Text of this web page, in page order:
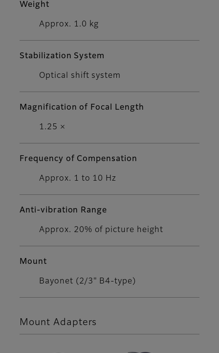
Weight
Approx. 1.0 kg
Stabilization System
Optical shift system
Magnification of Focal Length
1.25 ×
Frequency of Compensation
Approx. 1 to 10 Hz
Anti-vibration Range
Approx. 20% of picture height
Mount
Bayonet (2/3" B4-type)
Mount Adapters